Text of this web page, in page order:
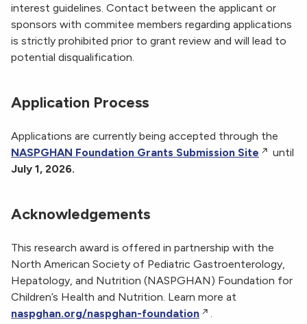
interest guidelines. Contact between the applicant or
sponsors with commitee members regarding applications
is strictly prohibited prior to grant review and will lead to
potential disqualification.
Application Process
Applications are currently being accepted through the
NASPGHAN Foundation Grants Submission Site
until
July 1, 2026.
Acknowledgements
This research award is offered in partnership with the
North American Society of Pediatric Gastroenterology,
Hepatology, and Nutrition (NASPGHAN) Foundation for
Children’s Health and Nutrition. Learn more at
naspghan.org/naspghan-foundation
.